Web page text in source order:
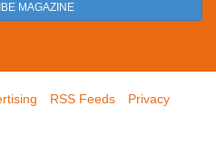
MAGAZINE
RSS Feeds
Privacy